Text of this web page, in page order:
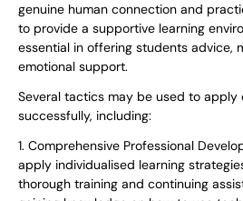
genuine human connection and
to provide a supportive learning
essential in offering students advice,
emotional support.
Several tactics may be used to apply
successfully, including:
1. Comprehensive Professional
apply individualised learning
thorough training and continuing